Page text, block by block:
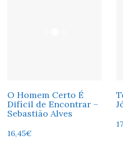
O Homem Certo É
Difícil de Encontrar –
Sebastião Alves
16,45€